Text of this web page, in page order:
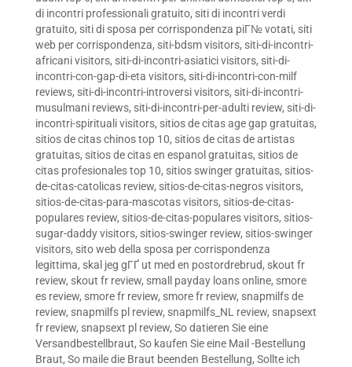
di incontri professionali gratuito, siti di incontri verdi
gratuito, siti di sposa per corrispondenza piГ№ votati, siti
web per corrispondenza, siti-bdsm visitors, siti-di-incontri-
africani visitors, siti-di-incontri-asiatici visitors, siti-di-
incontri-con-gap-di-eta visitors, siti-di-incontri-con-milf
reviews, siti-di-incontri-introversi visitors, siti-di-incontri-
musulmani reviews, siti-di-incontri-per-adulti review, siti-di-
incontri-spirituali visitors, sitios de citas age gap gratuitas,
sitios de citas chinos top 10, sitios de citas de artistas
gratuitas, sitios de citas en espanol gratuitas, sitios de
citas profesionales top 10, sitios swinger gratuitas, sitios-
de-citas-catolicas review, sitios-de-citas-negros visitors,
sitios-de-citas-para-mascotas visitors, sitios-de-citas-
populares review, sitios-de-citas-populares visitors, sitios-
sugar-daddy visitors, sitios-swinger review, sitios-swinger
visitors, sito web della sposa per corrispondenza
legittima, skal jeg gГҐ ut med en postordrebrud, skout fr
review, skout fr review, small payday loans online, smore
es review, smore fr review, smore fr review, snapmilfs de
review, snapmilfs pl review, snapmilfs_NL review, snapsext
fr review, snapsext pl review, So datieren Sie eine
Versandbestellbraut, So kaufen Sie eine Mail -Bestellung
Braut, So maile die Braut beenden Bestellung, Sollte ich